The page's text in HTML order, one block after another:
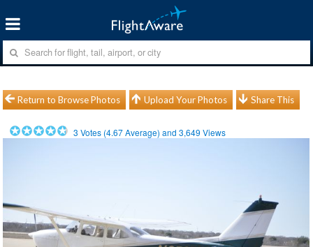
Return to Browse Photos Upload Your Photos Share This
3 Votes (4.67Average) and3,649 Views